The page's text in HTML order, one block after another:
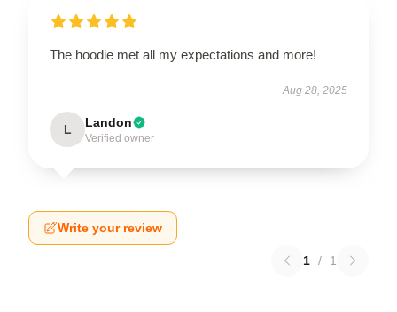
The hoodie met all my expectations and more!
Aug 28, 2025
L Landon
Verified owner
Write your review
1 / 1